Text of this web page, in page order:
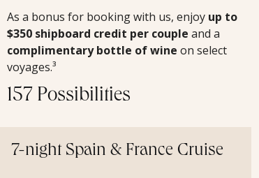
As a bonus for booking with us, enjoy up to
$350 shipboard credit per couple and a
complimentary bottle of wine on select
voyages.³
157 Possibilities
7-night Spain & France Cruise